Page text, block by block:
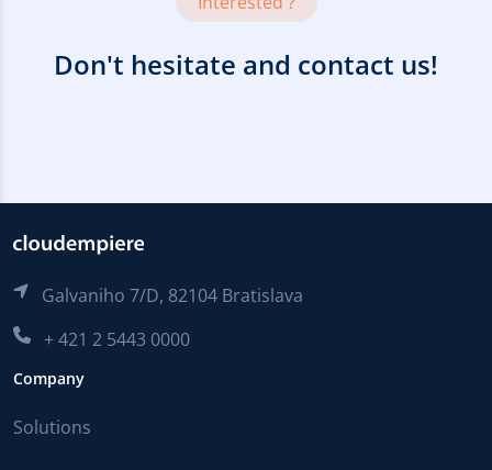
Don't hesitate and contact us!
Galvaniho 7/D, 82104 Bratislava
+ 421 2 5443 0000
Company
Solutions